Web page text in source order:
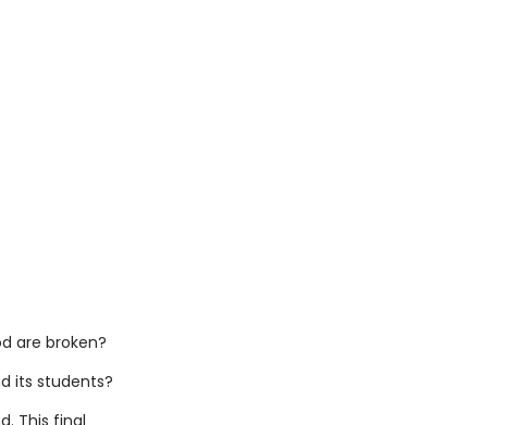
are broken?
its students?
This final